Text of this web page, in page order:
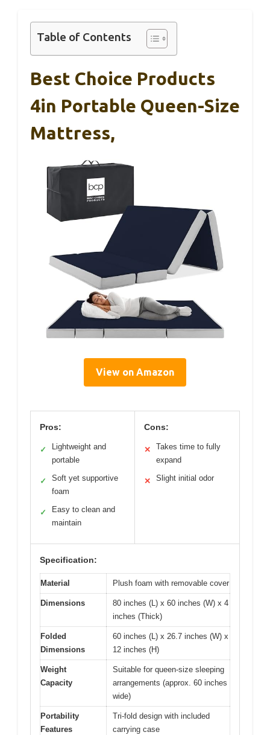
Table of Contents
Best Choice Products
4in Portable Queen-Size
Mattress,
View on Amazon
Pros:
✓
Lightweight and
portable
✓
Soft yet supportive
foam
✓
Easy to clean and
maintain
Cons:
✕
Takes time to fully
expand
✕ Slight initial odor
Specification:
Material Plush foam with removable cover
Dimensions
80 inches (L) x 60 inches (W) x 4
inches (Thick)
Folded
Dimensions
60 inches (L) x 26.7 inches (W) x
12 inches (H)
Weight
Capacity
Suitable for queen-size sleeping
arrangements (approx. 60 inches
wide)
Portability
Features
Tri-fold design with included
carrying case